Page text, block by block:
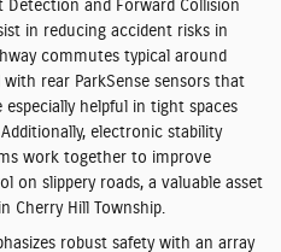
Detection and Forward Collision
in reducing accident risks in
commutes typical around
with rear ParkSense sensors that
helpful in tight spaces
electronic stability
work together to improve
on slippery roads, a valuable asset
Cherry Hill Township.
robust safety with an array